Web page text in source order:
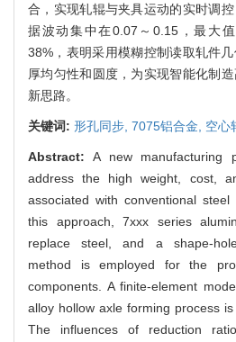
合，实现轧辊与夹具运动的实时调
据波动集中在0.07～0.15，最大
38%，表明采用模糊控制读取轧件
厚均匀性和圆度，为实现智能化制
新思路。
关键词: 形孔同步, 7075铝合金, 空心
Abstract:A new manufacturing
address the high weight, cost,
associated with conventional
this approach, 7xxx series
replace steel, and a shape-
method is employed for the
components. A finite-element
alloy hollow axle forming process is
The influences of reduction